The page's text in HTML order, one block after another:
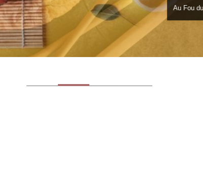
Au Fou